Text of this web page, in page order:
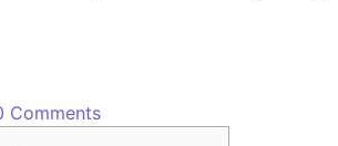
Comments